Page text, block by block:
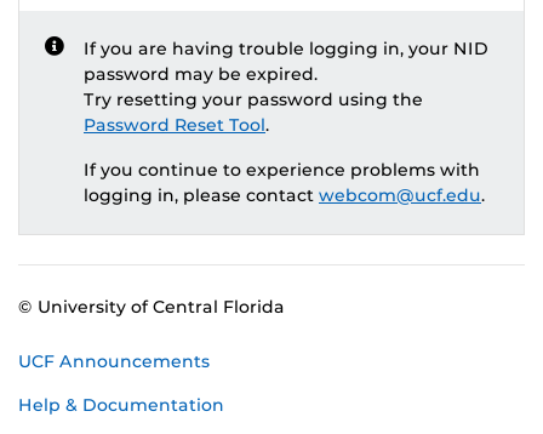
If you are having trouble logging in, your NID
password may be expired.
Try resetting your password using the
Password Reset Tool.
If you continue to experience problems with
logging in, please contact webcom@ucf.edu.
© University of Central Florida
UCF Announcements
Help & Documentation